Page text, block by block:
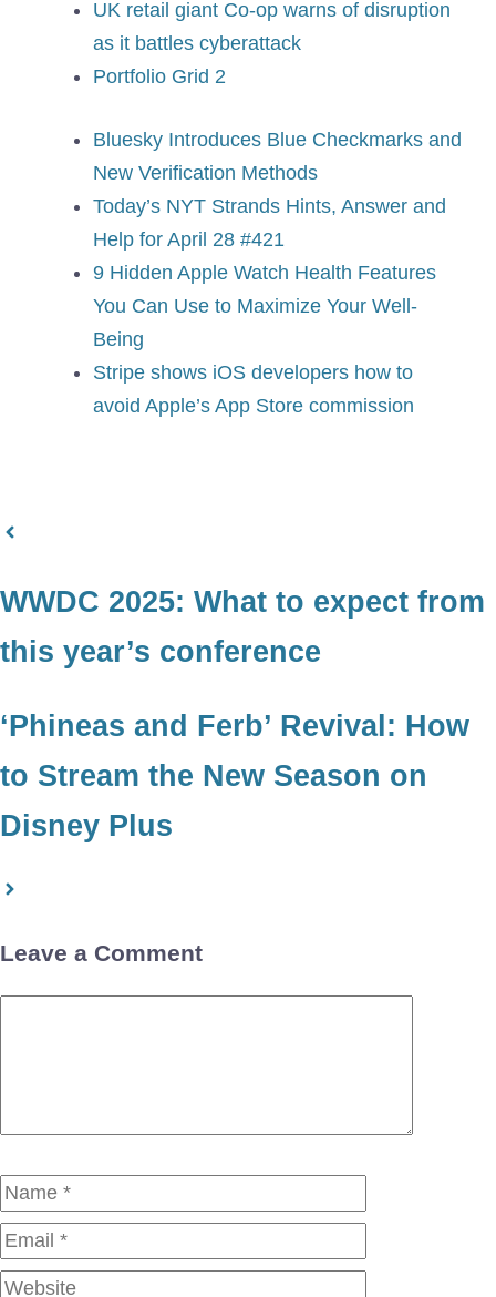
UK retail giant Co-op warns of disruption
as it battles cyberattack
Portfolio Grid 2
Bluesky Introduces Blue Checkmarks and
New Verification Methods
Today’s NYT Strands Hints, Answer and
Help for April 28 #421
9 Hidden Apple Watch Health Features
You Can Use to Maximize Your Well-
Being
Stripe shows iOS developers how to
avoid Apple’s App Store commission
WWDC 2025: What to expect from
this year’s conference
‘Phineas and Ferb’ Revival: How
to Stream the New Season on
Disney Plus
Leave a Comment
Name